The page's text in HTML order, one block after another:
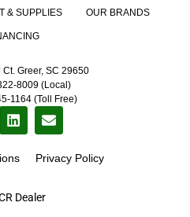
Dealer
& SUPPLIES OUR BRANDS
Greer, SC 29650
8009 (Local)
1164 (Toll Free)
Privacy Policy